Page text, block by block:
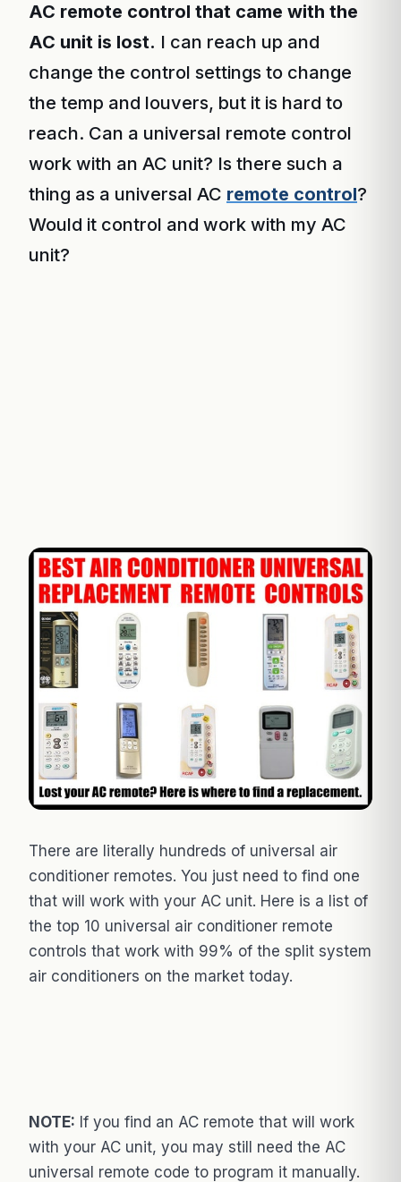
AC remote control that came with the
AC unit is lost. I can reach up and
change the control settings to change
the temp and louvers, but it is hard to
reach. Can a universal remote control
work with an AC unit? Is there such a
thing as a universal AC remote control?
Would it control and work with my AC
unit?
There are literally hundreds of universal air
conditioner remotes. You just need to find one
that will work with your AC unit. Here is a list of
the top 10 universal air conditioner remote
controls that work with 99% of the split system
air conditioners on the market today.
NOTE: If you find an AC remote that will work
with your AC unit, you may still need the AC
universal remote code to program it manually.